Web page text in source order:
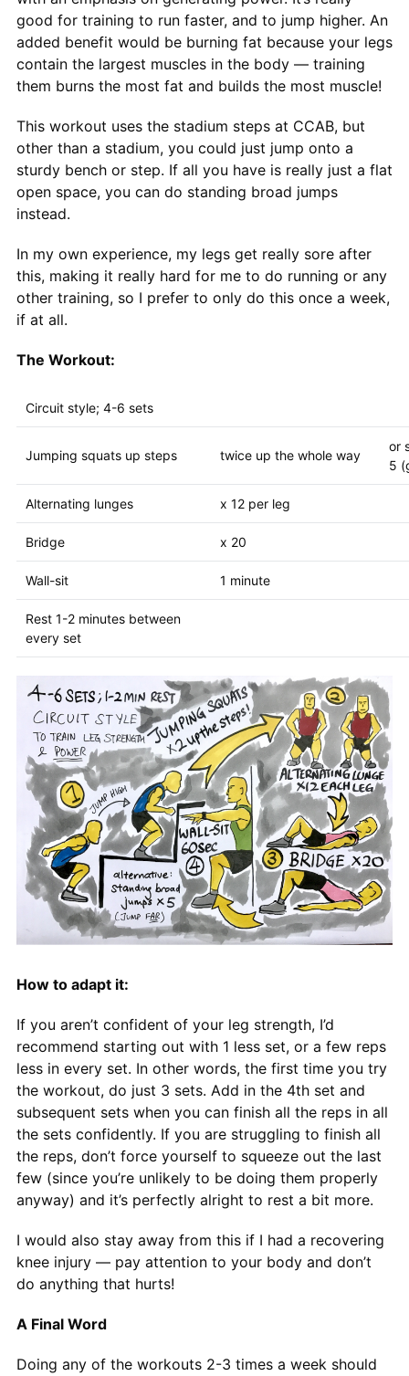
good for training to run faster, and to jump higher. An
added benefit would be burning fat because your legs
contain the largest muscles in the body — training
them burns the most fat and builds the most muscle!
This workout uses the stadium steps at CCAB, but
other than a stadium, you could just jump onto a
sturdy bench or step. If all you have is really just a flat
open space, you can do standing broad jumps
instead.
In my own experience, my legs get really sore after
this, making it really hard for me to do running or any
other training, so I prefer to only do this once a week,
if at all.
The Workout:
Circuit style; 4-6 sets
Jumping squats up steps twice up the whole way
or
5
Alternating lunges x 12 per leg
Bridge x 20
Wall-sit 1 minute
Rest 1-2 minutes between
every set
How to adapt it:
If you aren’t confident of your leg strength, I’d
recommend starting out with 1 less set, or a few reps
less in every set. In other words, the first time you try
the workout, do just 3 sets. Add in the 4th set and
subsequent sets when you can finish all the reps in all
the sets confidently. If you are struggling to finish all
the reps, don’t force yourself to squeeze out the last
few (since you’re unlikely to be doing them properly
anyway) and it’s perfectly alright to rest a bit more.
I would also stay away from this if I had a recovering
knee injury — pay attention to your body and don’t
do anything that hurts!
A Final Word
Doing any of the workouts 2-3 times a week should